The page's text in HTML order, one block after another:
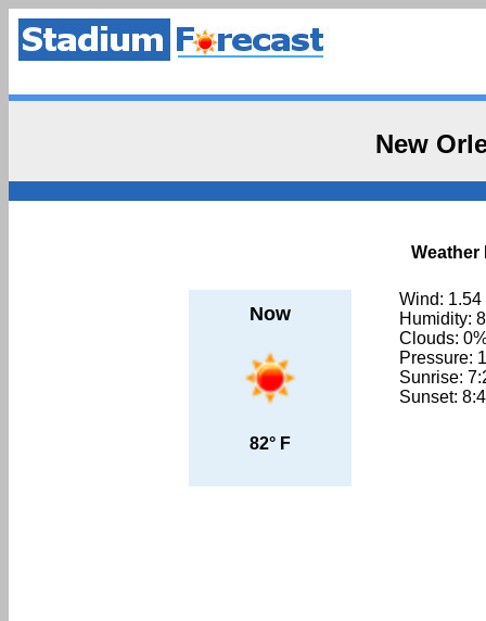
New
Weather
Now
82° F
Wind: 1.54
Humidity:
Clouds:
Pressure:
Sunrise:
Sunset: